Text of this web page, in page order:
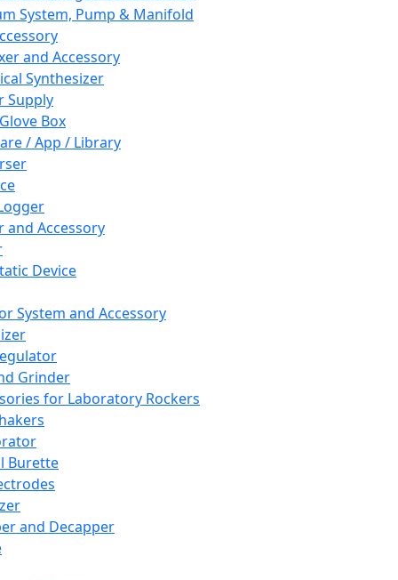
System, Pump & Manifold
and Accessory
Synthesizer
Supply
Box
/ App / Library
and Accessory
Device
System and Accessory
Grinder
for Laboratory Rockers
Burette
and Decapper